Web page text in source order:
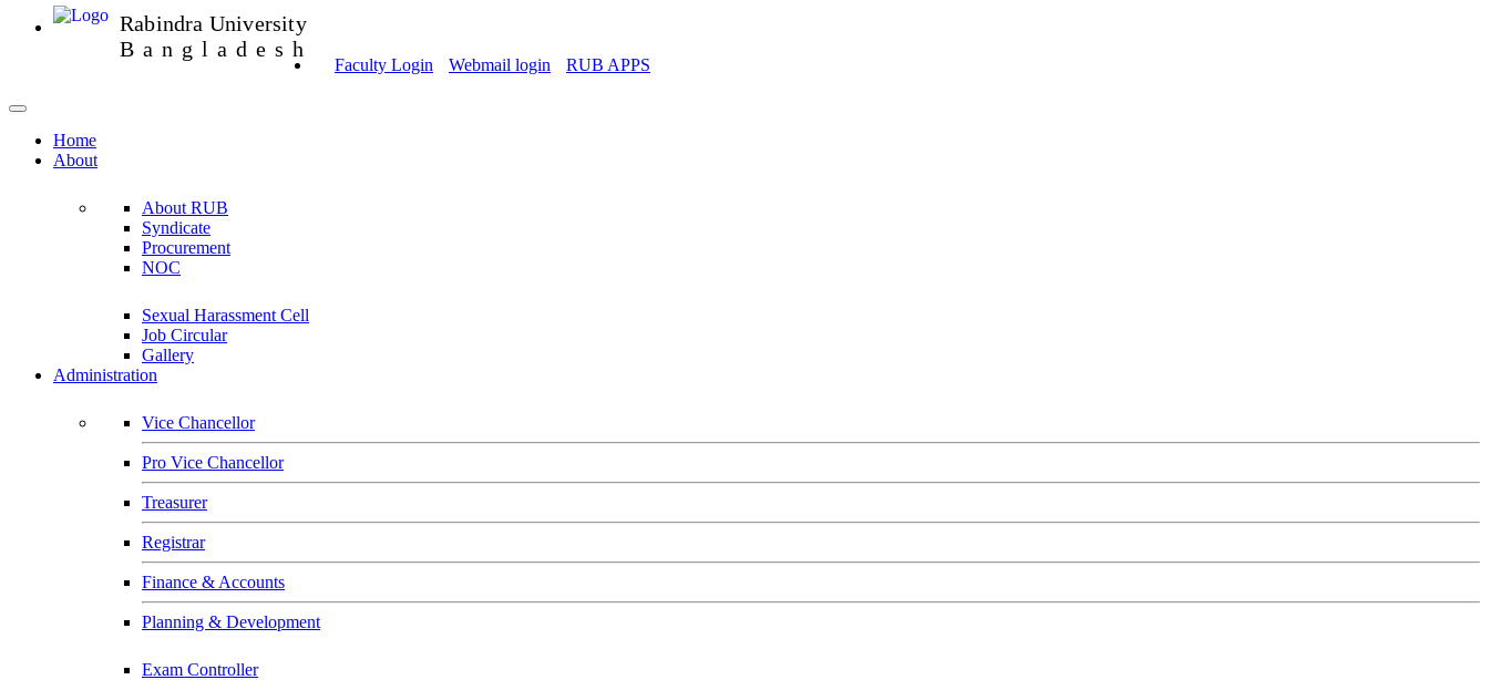
Rabindra University
Bangladesh
Faculty Login Webmail login RUB APPS
Home
About
About RUB
Syndicate
Procurement
NOC
Sexual Harassment Cell
Job Circular
Gallery
Administration
Vice Chancellor
Pro Vice Chancellor
Treasurer
Registrar
Finance & Accounts
Planning & Development
Exam Controller